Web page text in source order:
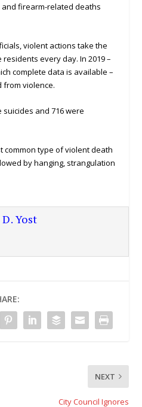
firearm-related deaths
violent actions take the
every day. In 2019 –
complete data is available –
from violence.
and 716 were
common type of violent death
by hanging, strangulation
Yost
NEXT
City Council Ignores